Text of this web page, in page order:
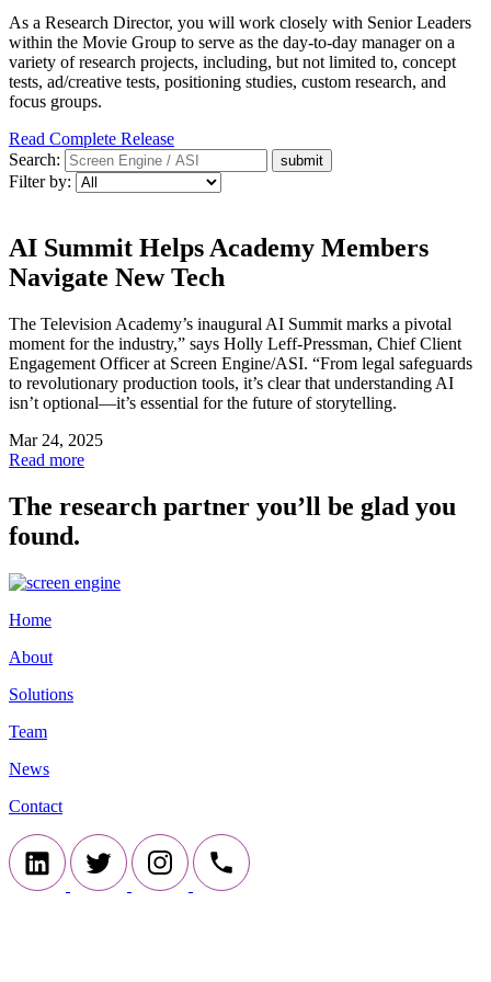
As a Research Director, you will work closely with Senior Leaders
within the Movie Group to serve as the day-to-day manager on a
variety of research projects, including, but not limited to, concept
tests, ad/creative tests, positioning studies, custom research, and
focus groups.
Read Complete Release
Search:
Filter by:
AI Summit Helps Academy Members
Navigate New Tech
The Television Academy’s inaugural AI Summit marks a pivotal
moment for the industry,” says Holly Leff-Pressman, Chief Client
Engagement Officer at Screen Engine/ASI. “From legal safeguards
to revolutionary production tools, it’s clear that understanding AI
isn’t optional—it’s essential for the future of storytelling.
Mar 24, 2025
Read more
The research partner you’ll be glad you
found.
Home
About
Solutions
Team
News
Contact